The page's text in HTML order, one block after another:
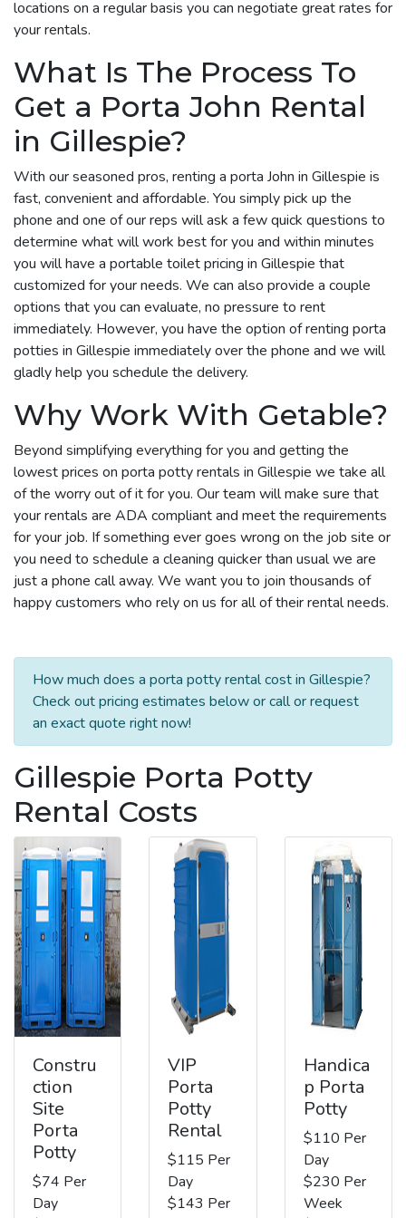
locations on a regular basis you can negotiate great rates for
your rentals.
What Is The Process To
Get a Porta John Rental
in Gillespie?
With our seasoned pros, renting a porta John in Gillespie is
fast, convenient and affordable. You simply pick up the
phone and one of our reps will ask a few quick questions to
determine what will work best for you and within minutes
you will have a portable toilet pricing in Gillespie that
customized for your needs. We can also provide a couple
options that you can evaluate, no pressure to rent
immediately. However, you have the option of renting porta
potties in Gillespie immediately over the phone and we will
gladly help you schedule the delivery.
Why Work With Getable?
Beyond simplifying everything for you and getting the
lowest prices on porta potty rentals in Gillespie we take all
of the worry out of it for you. Our team will make sure that
your rentals are ADA compliant and meet the requirements
for your job. If something ever goes wrong on the job site or
you need to schedule a cleaning quicker than usual we are
just a phone call away. We want you to join thousands of
happy customers who rely on us for all of their rental needs.
How much does a porta potty rental cost in Gillespie?
Check out pricing estimates below or call or request
an exact quote right now!
Gillespie Porta Potty
Rental Costs
Constru
ction
Site
Porta
Potty
$74 Per
Day
VIP
Porta
Potty
Rental
$115 Per
Day
$143 Per
Handica
p Porta
Potty
$110 Per
Day
$230 Per
Week